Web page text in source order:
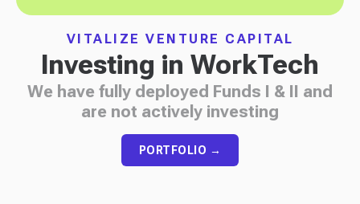
VITALIZE VENTURE CAPITAL
Investing in WorkTech
We have fully deployed Funds I & II and
are not actively investing
PORTFOLIO →